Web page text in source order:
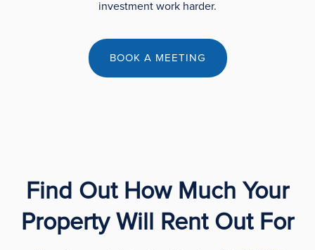
investment work harder.
BOOK A MEETING
Find Out How Much Your
Property Will Rent Out For